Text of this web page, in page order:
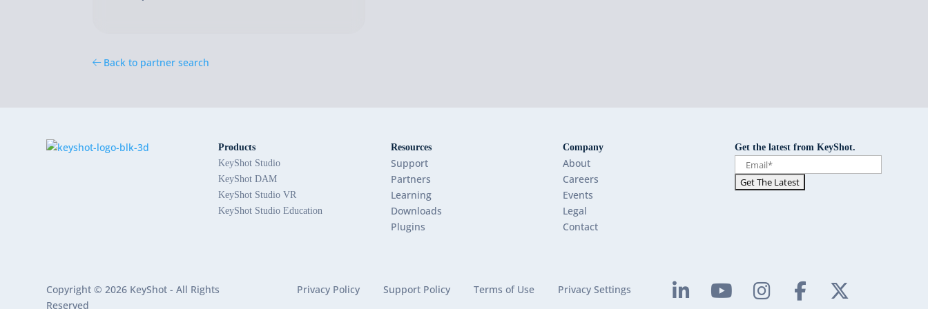
Back to partner search
Products
KeyShot Studio
KeyShot DAM
KeyShot Studio VR
KeyShot Studio Education
Resources
Support
Partners
Learning
Downloads
Plugins
Company
About
Careers
Events
Legal
Contact
Get the latest from KeyShot.
Copyright © 2026 KeyShot - All Rights
Reserved
Privacy Policy Support Policy Terms of Use Privacy Settings